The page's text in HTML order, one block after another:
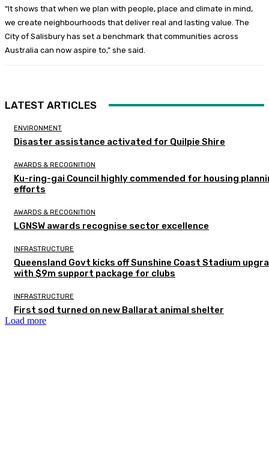
“It shows that when we plan with people, place and climate in mind,
we create neighbourhoods that deliver real and lasting value. The
City of Salisbury has set a benchmark that communities across
Australia can now aspire to,” she said.
LATEST ARTICLES
ENVIRONMENT
Disaster assistance activated for Quilpie Shire
AWARDS & RECOGNITION
Ku-ring-gai Council highly commended for housing
efforts
AWARDS & RECOGNITION
LGNSW awards recognise sector excellence
INFRASTRUCTURE
Queensland Govt kicks off Sunshine Coast Stadium
with $9m support package for clubs
INFRASTRUCTURE
First sod turned on new Ballarat animal shelter
Load more